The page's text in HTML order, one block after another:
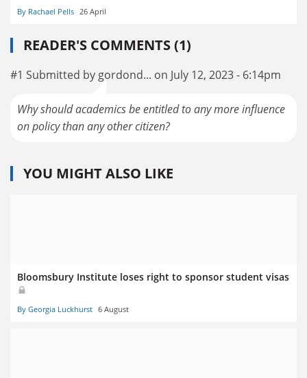
By Rachael Pells 26 April
READER'S COMMENTS (1)
#1 Submitted by gordond... on July 12, 2023 - 6:14pm
Why should academics be entitled to any more influence
on policy than any other citizen?
YOU MIGHT ALSO LIKE
Bloomsbury Institute loses right to sponsor student visas
By Georgia Luckhurst 6 August